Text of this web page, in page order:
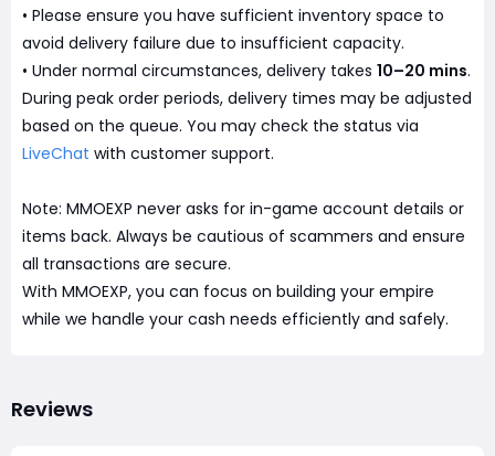
• Please ensure you have sufficient inventory space to
avoid delivery failure due to insufficient capacity.
• Under normal circumstances, delivery takes 10–20 mins.
During peak order periods, delivery times may be adjusted
based on the queue. You may check the status via
LiveChat with customer support.
Note: MMOEXP never asks for in-game account details or
items back. Always be cautious of scammers and ensure
all transactions are secure.
With MMOEXP, you can focus on building your empire
while we handle your cash needs efficiently and safely.
Reviews